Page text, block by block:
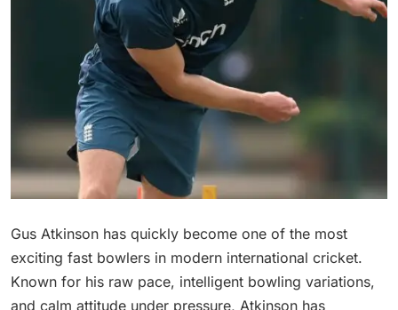
Gus Atkinson has quickly become one of the most
exciting fast bowlers in modern international cricket.
Known for his raw pace, intelligent bowling variations,
and calm attitude under pressure, Atkinson has